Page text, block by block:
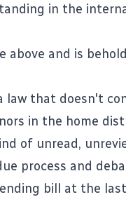
in the
above and is
law that doesn't
in the home
of unread,
process and
bill at the